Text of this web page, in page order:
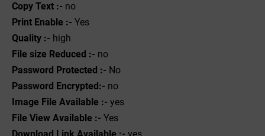
Copy Text :- no
Print Enable :- Yes
Quality :- high
File size Reduced :- no
Password Protected :- No
Password Encrypted:- no
Image File Available :- yes
File View Available :- Yes